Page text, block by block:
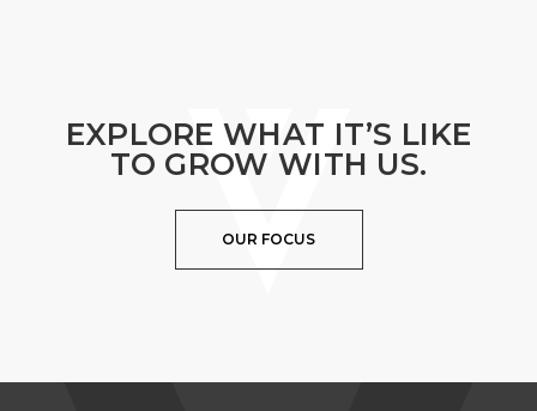
EXPLORE WHAT IT’S LIKE
TO GROW WITH US.
OUR FOCUS